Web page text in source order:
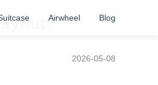
Airwheel Blog
2026-05-08